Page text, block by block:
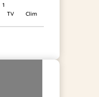
1
TV Clim